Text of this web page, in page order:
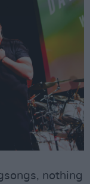
nothing